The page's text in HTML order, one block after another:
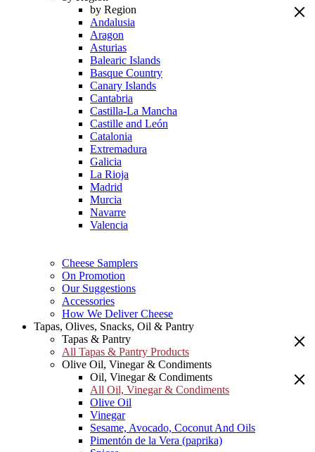
by Region
Andalusia
Aragon
Asturias
Balearic Islands
Basque Country
Canary Islands
Cantabria
Castilla-La Mancha
Castille and León
Catalonia
Extremadura
Galicia
La Rioja
Madrid
Murcia
Navarre
Valencia
Cheese Samplers
On Promotion
Our Suggestions
Accessories
How We Deliver Cheese
Tapas, Olives, Snacks, Oil & Pantry
Tapas & Pantry
All Tapas & Pantry Products
Olive Oil, Vinegar & Condiments
Oil, Vinegar & Condiments
All Oil, Vinegar & Condiments
Olive Oil
Vinegar
Sesame, Avocado, Coconut And Oils
Pimentón de la Vera (paprika)